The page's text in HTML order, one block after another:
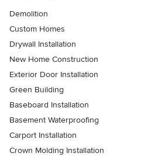
Demolition
Custom Homes
Drywall Installation
New Home Construction
Exterior Door Installation
Green Building
Baseboard Installation
Basement Waterproofing
Carport Installation
Crown Molding Installation